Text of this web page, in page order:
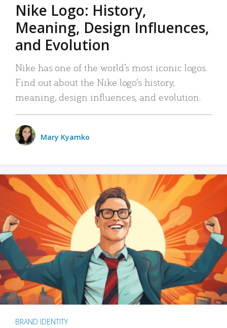
Nike Logo: History,
Meaning, Design Influences,
and Evolution
Nike has one of the world’s most iconic logos.
Find out about the Nike logo’s history,
meaning, design influences, and evolution.
Mary Kyamko
BRAND IDENTITY